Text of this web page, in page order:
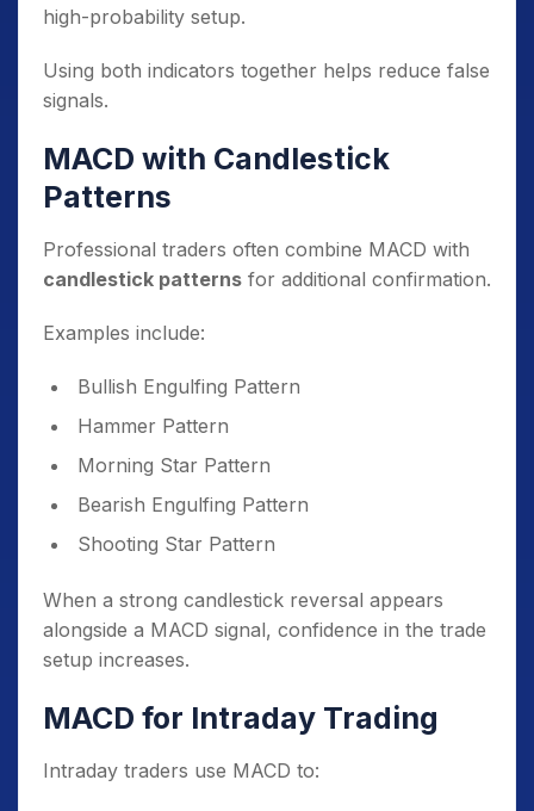
high-probability setup.
Using both indicators together helps reduce false
signals.
MACD with Candlestick
Patterns
Professional traders often combine MACD with
candlestick patterns for additional confirmation.
Examples include:
Bullish Engulfing Pattern
Hammer Pattern
Morning Star Pattern
Bearish Engulfing Pattern
Shooting Star Pattern
When a strong candlestick reversal appears
alongside a MACD signal, confidence in the trade
setup increases.
MACD for Intraday Trading
Intraday traders use MACD to: